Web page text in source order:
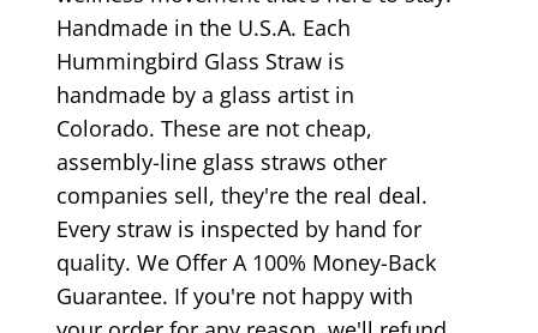
Handmade in the U.S.A. Each
Hummingbird Glass Straw is
handmade by a glass artist in
Colorado. These are not cheap,
assembly-line glass straws other
companies sell, they're the real deal.
Every straw is inspected by hand for
quality. We Offer A 100% Money-Back
Guarantee. If you're not happy with